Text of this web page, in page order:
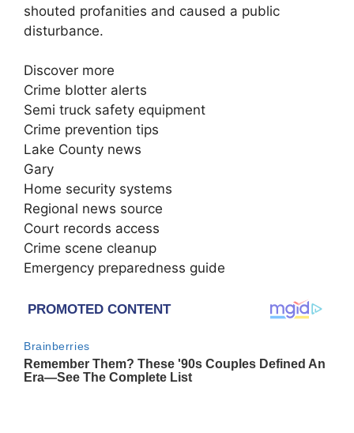
shouted profanities and caused a public
disturbance.
Discover more
Crime blotter alerts
Semi truck safety equipment
Crime prevention tips
Lake County news
Gary
Home security systems
Regional news source
Court records access
Crime scene cleanup
Emergency preparedness guide